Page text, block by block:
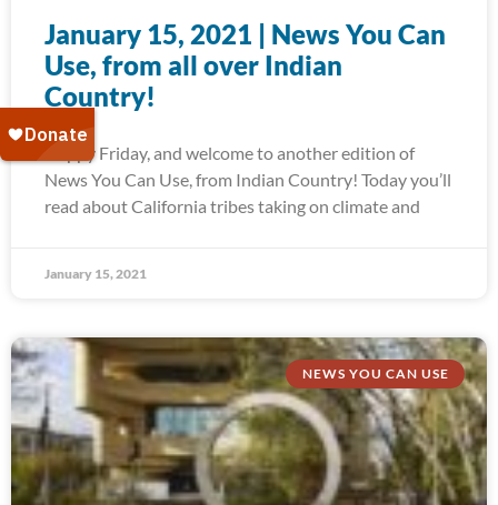
January 15, 2021 | News You Can
Use, from all over Indian
Country!
Happy Friday, and welcome to another edition of
News You Can Use, from Indian Country! Today you’ll
read about California tribes taking on climate and
January 15, 2021
NEWS YOU CAN USE